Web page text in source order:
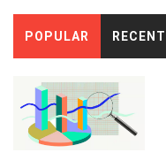
POPULAR RECENT